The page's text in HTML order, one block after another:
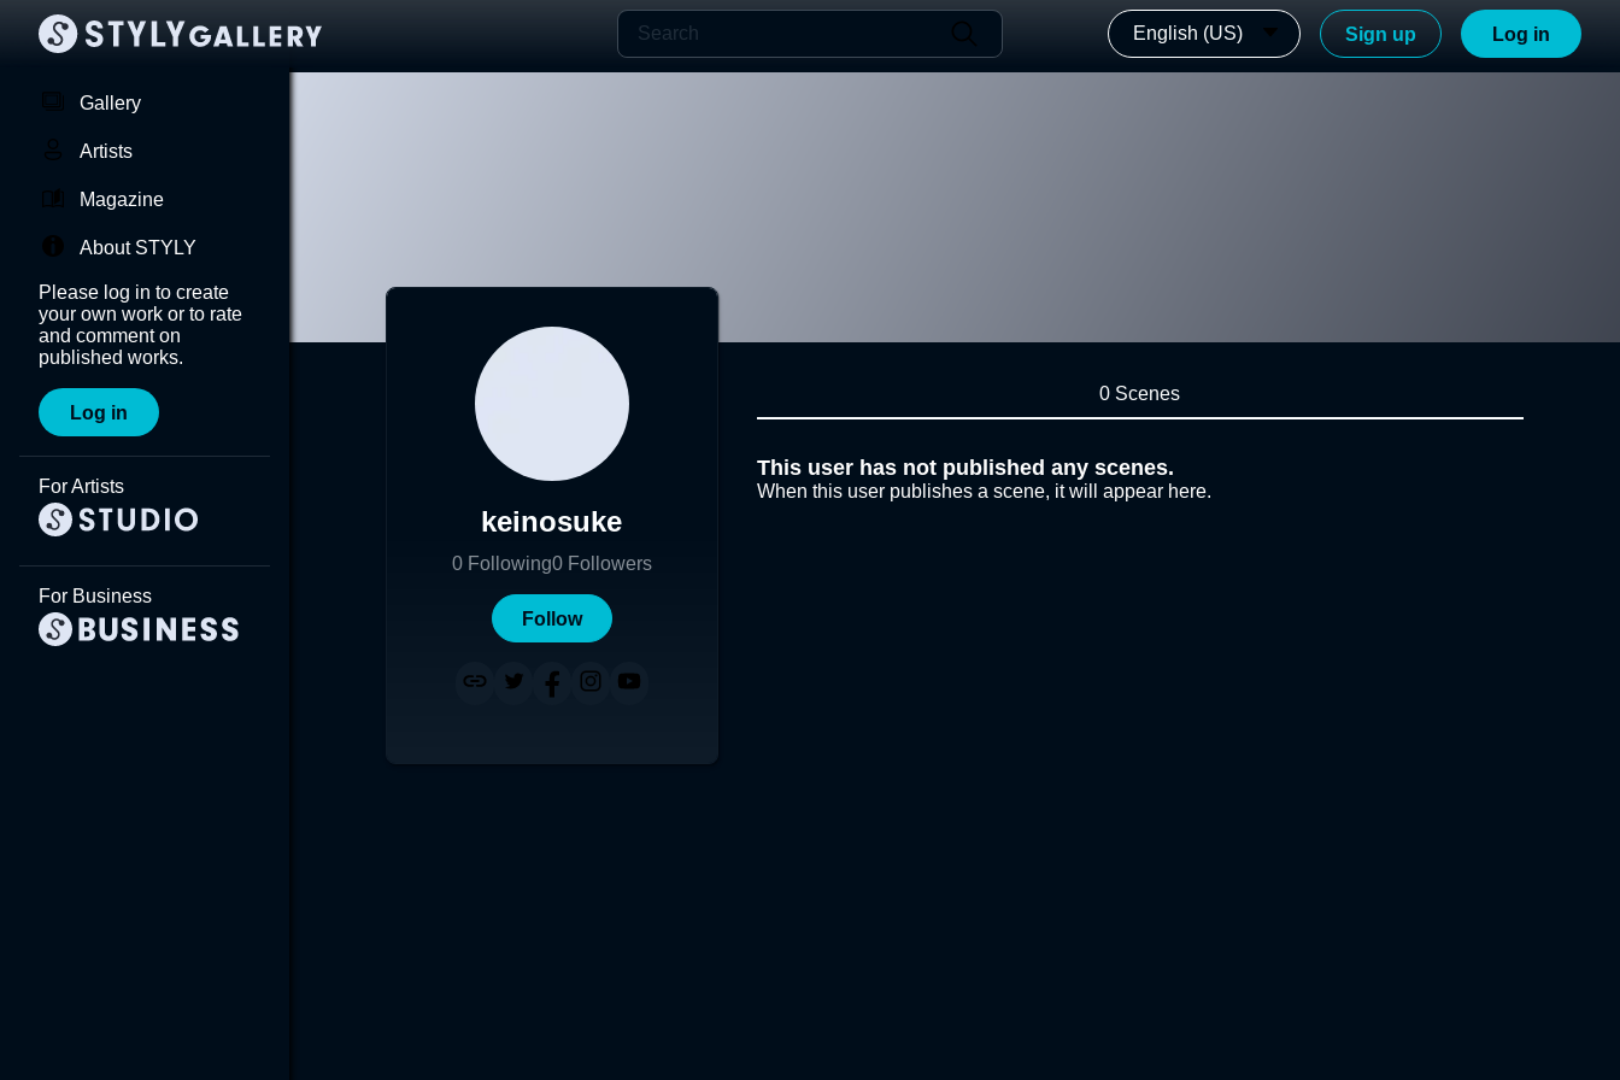
English (US) Sign up Log in
Gallery
Artists
Magazine
About STYLY
Please log in to create
your own work or to rate
and comment on
published works.
Log in
For Artists
For Business
keinosuke
0 Following0 Followers
Follow
0 Scenes
This user has not published any scenes.
When this user publishes a scene, it will appear here.